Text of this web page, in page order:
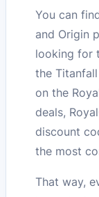
You can
and Origin
looking for
the
on the
deals,
discount
the most
That way,